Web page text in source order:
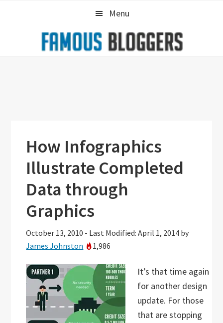
Menu
How Infographics
Illustrate Completed
Data through
Graphics
October 13, 2010 - Last Modified: April 1, 2014 by
James Johnston
1,986
It’s that time again
for another design
update. For those
that are stopping